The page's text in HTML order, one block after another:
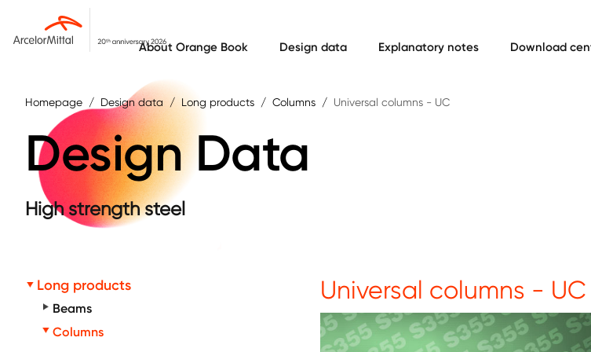
Skip to main content
About Orange Book Design data Explanatory notes Download
Homepage Design data Long products Columns Universal columns - UC
Design Data
High strength steel
Long products
Beams
Columns
Universal columns - UC